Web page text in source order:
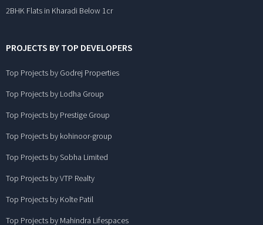
2BHK Flats in Kharadi Below 1cr
PROJECTS BY TOP DEVELOPERS
Top Projects by Godrej Properties
Top Projects by Lodha Group
Top Projects by Prestige Group
Top Projects by kohinoor-group
Top Projects by Sobha Limited
Top Projects by VTP Realty
Top Projects by Kolte Patil
Top Projects by Mahindra Lifespaces